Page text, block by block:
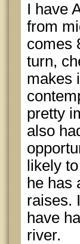
I have
from
comes
turn,
makes
pretty
also
likely
he has
raises.
have
river.